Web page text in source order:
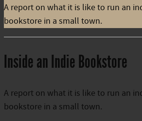
A report on what it is like to run an
bookstore in a small town.
Inside an Indie Bookstore
A report on what it is like to run an
bookstore in a small town.